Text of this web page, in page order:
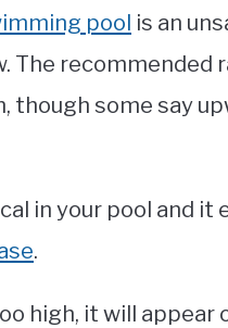
pool is an
The recommended
though some say
in your pool and it
.
high, it will appear